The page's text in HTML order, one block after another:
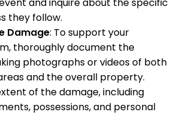
and inquire about the specific
they follow.
Damage: To support your
thoroughly document the
photographs or videos of both
and the overall property.
of the damage, including
possessions, and personal